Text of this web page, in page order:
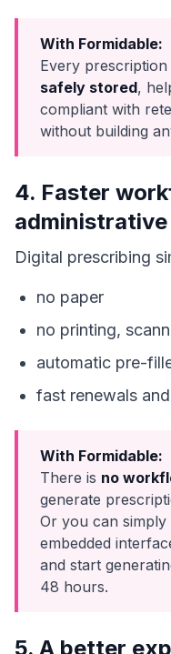
With Formidable:
Every prescription
safely stored,
compliant with
without building
4. Faster
Digital prescribing
no paper
no printing,
automatic pre-
fast renewals
With Formidable:
There is no
generate
Or you can
embedded
and start
48 hours.
5. A better